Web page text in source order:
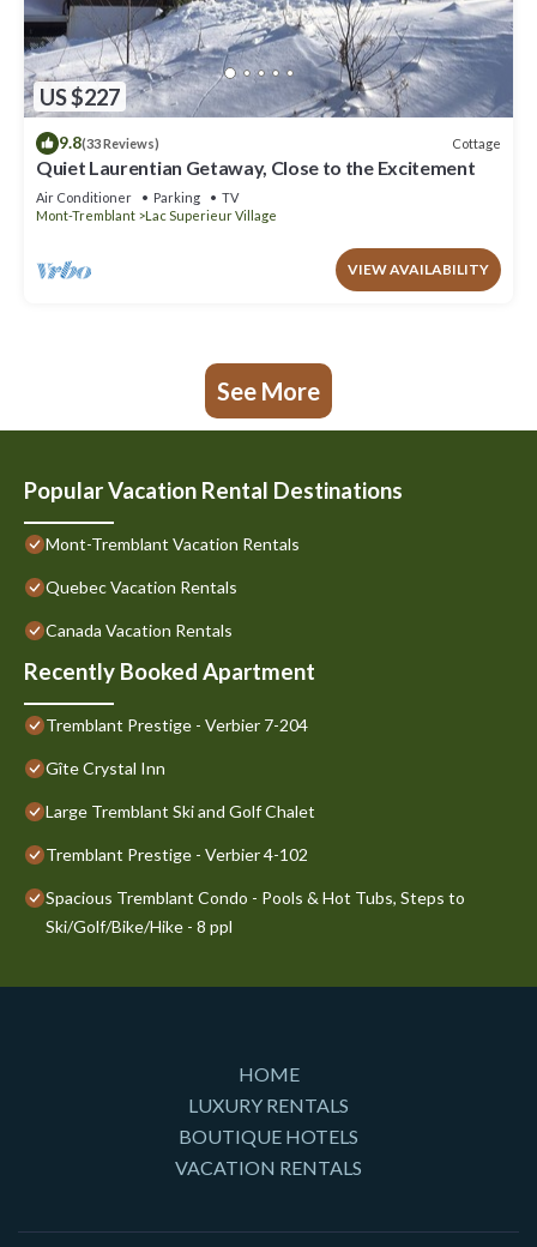
US $227
9.8(33 Reviews) Cottage
Quiet Laurentian Getaway, Close to the Excitement
Air Conditioner Parking
TV
Mont-Tremblant
Lac Superieur Village
VIEW AVAILABILITY
See More
Popular Vacation Rental Destinations
Mont-Tremblant Vacation Rentals
Quebec Vacation Rentals
Canada Vacation Rentals
Recently Booked Apartment
Tremblant Prestige - Verbier 7-204
Gîte Crystal Inn
Large Tremblant Ski and Golf Chalet
Tremblant Prestige - Verbier 4-102
Spacious Tremblant Condo - Pools & Hot Tubs, Steps to
Ski/Golf/Bike/Hike - 8 ppl
HOME
LUXURY RENTALS
BOUTIQUE HOTELS
VACATION RENTALS